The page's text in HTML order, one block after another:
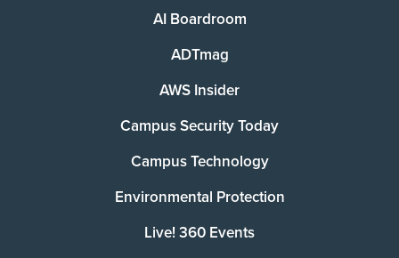
AI Boardroom
ADTmag
AWS Insider
Campus Security Today
Campus Technology
Environmental Protection
Live! 360 Events